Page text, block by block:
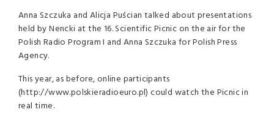
Anna Szczuka and Alicja Puścian talked about presentations
held by Nencki at the 16. Scientific Picnic on the air for the
Polish Radio Program I and Anna Szczuka for Polish Press
Agency.
This year, as before, online participants
(http://www.polskieradioeuro.pl) could watch the Picnic in
real time.